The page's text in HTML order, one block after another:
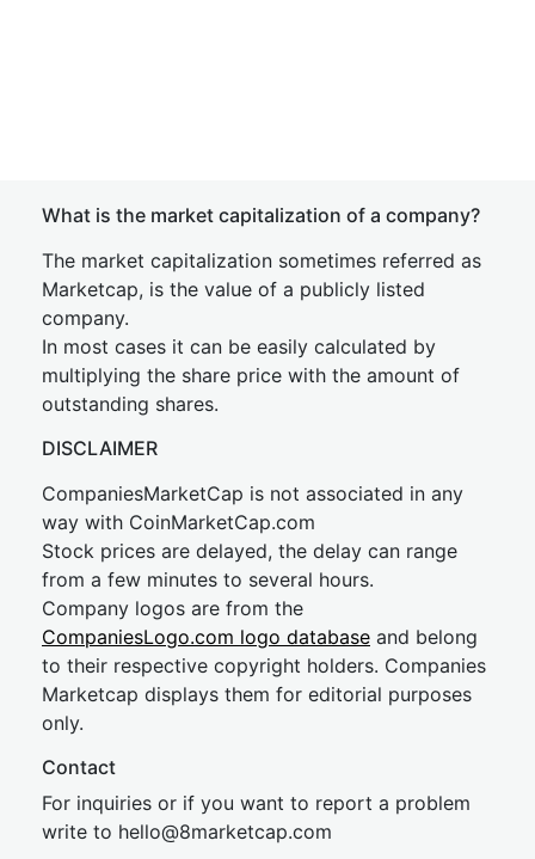
What is the market capitalization of a company?
The market capitalization sometimes referred as
Marketcap, is the value of a publicly listed
company.
In most cases it can be easily calculated by
multiplying the share price with the amount of
outstanding shares.
DISCLAIMER
CompaniesMarketCap is not associated in any
way with CoinMarketCap.com
Stock prices are delayed, the delay can range
from a few minutes to several hours.
Company logos are from the
CompaniesLogo.com logo database and belong
to their respective copyright holders. Companies
Marketcap displays them for editorial purposes
only.
Contact
For inquiries or if you want to report a problem
write to hello@8marketcap.com